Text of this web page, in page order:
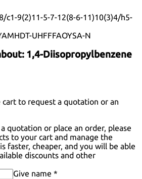
c1-9(2)11-5-7-12(8-6-11)10(3)4/h5-
UHFFFAOYSA-N
1,4-Diisopropylbenzene
cart to request a quotation or an
quotation or place an order, please
to your cart and manage the
faster, cheaper, and you will be able
discounts and other
Give name *